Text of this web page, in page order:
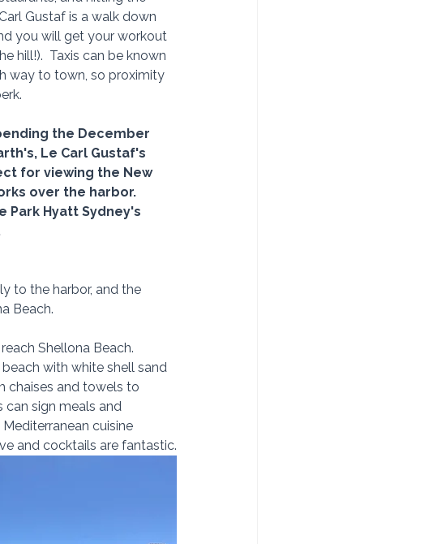
Gustaf is a walk down
you will get your workout
hill!).  Taxis can be known
way to town, so proximity
the December
Le Carl Gustaf's
for viewing the New
over the harbor.
Park Hyatt Sydney's
to the harbor, and the
Beach.
Shellona Beach.
with white shell sand
chaises and towels to
can sign meals and
cuisine
and cocktails are fantastic.